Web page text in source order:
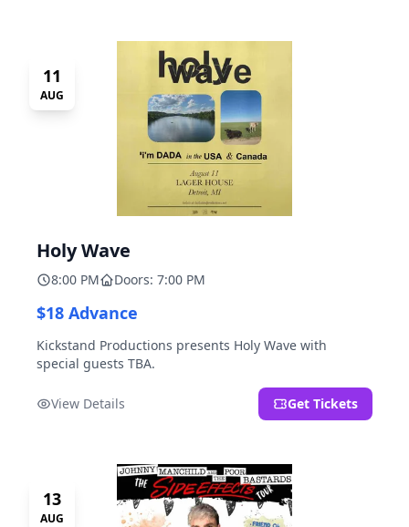
11
AUG
Holy Wave
8:00 PM Doors: 7:00 PM
$18 Advance
Kickstand Productions presents Holy Wave with
special guests TBA.
View Details Get Tickets
13
AUG